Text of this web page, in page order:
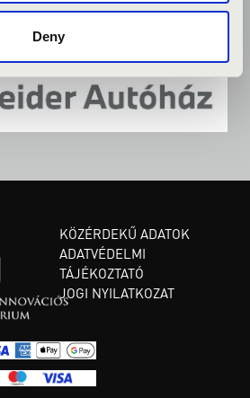
Deny
KÖZÉRDEKŰ ADATOK
ADATVÉDELMI
TÁJÉKOZTATÓ
JOGI NYILATKOZAT